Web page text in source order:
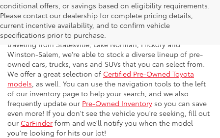
conditional offers, or savings based on eligibility requirements.
Please contact our dealership for complete pricing details,
current incentive availability, and to confirm vehicle
specifications prior to purchase.
Flow Toyota offers a great selection of quality pre-owned
vehicles to the greater Charlotte area. With customers
traveling from Statesville, Lake Norman, Hickory and
Winston-Salem, we're able to stock a diverse lineup of pre-
owned cars, trucks, vans and SUVs that you can select from.
We offer a great selection of Certified Pre-Owned Toyota
models , as well. You can use the navigation tools to the left
of our inventory page to help your search, and we also
frequently update our Pre-Owned Inventory so you can save
even more! If you don't see the vehicle you're seeking, fill out
our CarFinder form and we'll notify you when the model
you're looking for hits our lot!